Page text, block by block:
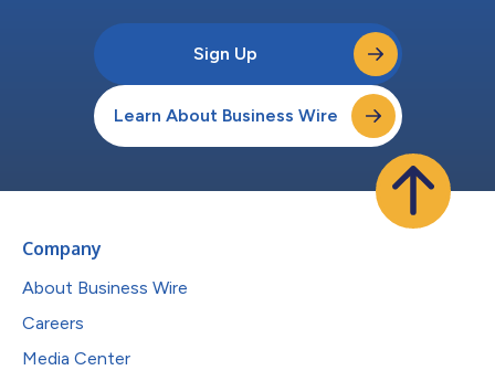
Sign Up
Learn About Business Wire
Company
About Business Wire
Careers
Media Center